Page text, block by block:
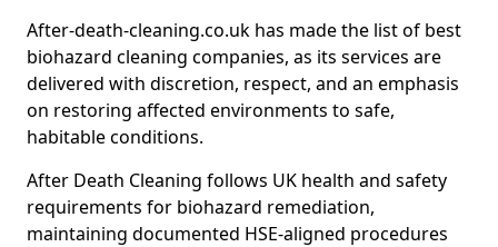
After-death-cleaning.co.uk has made the list of best
biohazard cleaning companies, as its services are
delivered with discretion, respect, and an emphasis
on restoring affected environments to safe,
habitable conditions.
After Death Cleaning follows UK health and safety
requirements for biohazard remediation,
maintaining documented HSE-aligned procedures